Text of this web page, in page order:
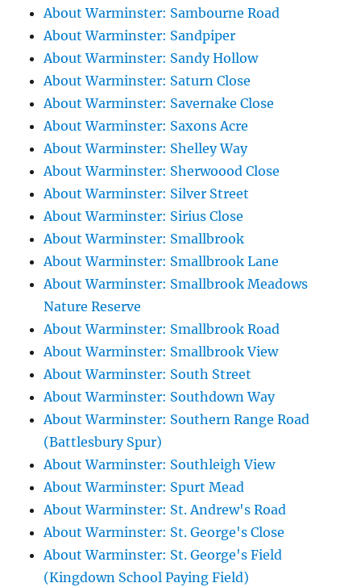
About Warminster: Sambourne Road
About Warminster: Sandpiper
About Warminster: Sandy Hollow
About Warminster: Saturn Close
About Warminster: Savernake Close
About Warminster: Saxons Acre
About Warminster: Shelley Way
About Warminster: Sherwoood Close
About Warminster: Silver Street
About Warminster: Sirius Close
About Warminster: Smallbrook
About Warminster: Smallbrook Lane
About Warminster: Smallbrook Meadows
Nature Reserve
About Warminster: Smallbrook Road
About Warminster: Smallbrook View
About Warminster: South Street
About Warminster: Southdown Way
About Warminster: Southern Range Road
(Battlesbury Spur)
About Warminster: Southleigh View
About Warminster: Spurt Mead
About Warminster: St. Andrew's Road
About Warminster: St. George's Close
About Warminster: St. George's Field
(Kingdown School Paying Field)